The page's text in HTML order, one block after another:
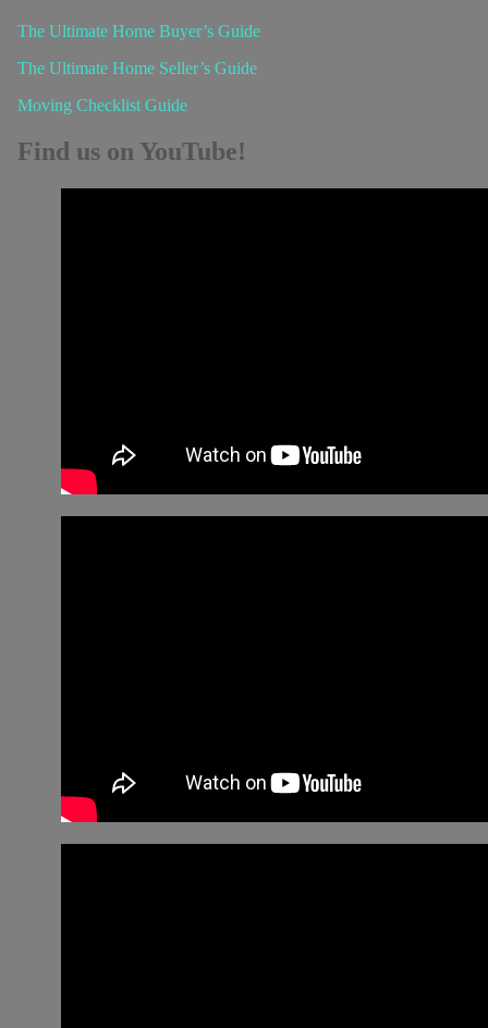
The Ultimate Home Buyer’s Guide
The Ultimate Home Seller’s Guide
Moving Checklist Guide
Find us on YouTube!